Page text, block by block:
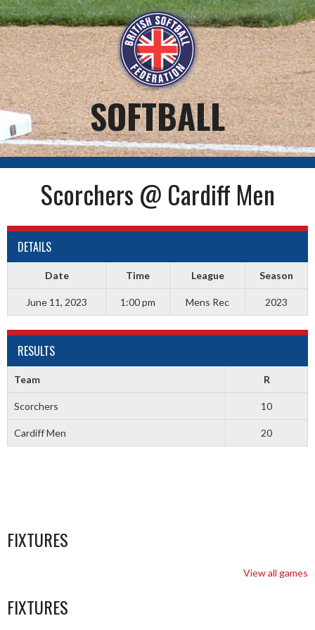
Skip
to
content
SOFTBALL
Scorchers @ Cardiff Men
DETAILS
Date Time League Season
June 11, 2023 1:00 pm Mens Rec 2023
RESULTS
Team R
Scorchers 10
Cardiff Men 20
FIXTURES
View all games
FIXTURES